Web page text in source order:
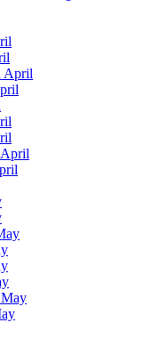
April
April